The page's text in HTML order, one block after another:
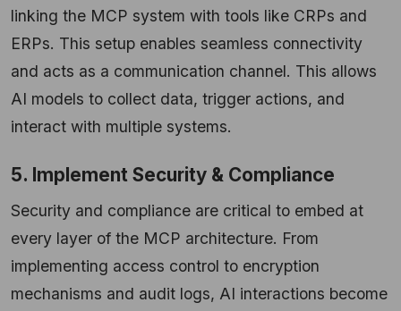
linking the MCP system with tools like CRPs and
ERPs. This setup enables seamless connectivity
and acts as a communication channel. This allows
AI models to collect data, trigger actions, and
interact with multiple systems.
5. Implement Security & Compliance
Security and compliance are critical to embed at
every layer of the MCP architecture. From
implementing access control to encryption
mechanisms and audit logs, AI interactions become